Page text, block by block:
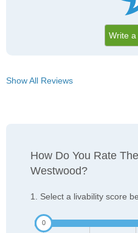
Write
Show All Reviews
How Do You Rate
Westwood?
1. Select a livability score